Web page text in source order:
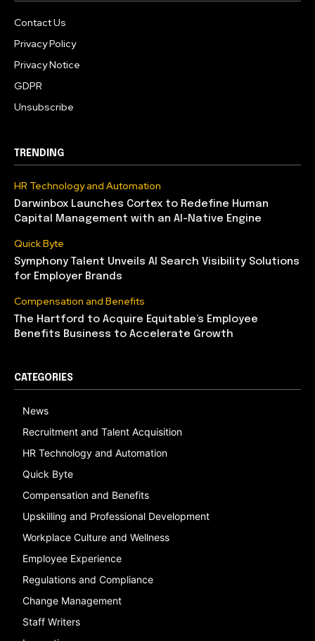
Contact Us
Privacy Policy
Privacy Notice
GDPR
Unsubscribe
TRENDING
HR Technology and Automation
Darwinbox Launches Cortex to Redefine Human
Capital Management with an AI-Native Engine
Quick Byte
Symphony Talent Unveils AI Search Visibility Solutions
for Employer Brands
Compensation and Benefits
The Hartford to Acquire Equitable’s Employee
Benefits Business to Accelerate Growth
CATEGORIES
News
Recruitment and Talent Acquisition
HR Technology and Automation
Quick Byte
Compensation and Benefits
Upskilling and Professional Development
Workplace Culture and Wellness
Employee Experience
Regulations and Compliance
Change Management
Staff Writers